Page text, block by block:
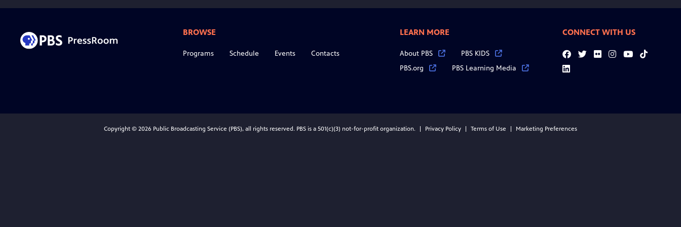
BROWSE
Programs Schedule Events Contacts
LEARN MORE
About PBS
PBS KIDS
PBS.org
PBS Learning Media
CONNECT WITH US
FacebookTwitterFlickrInstagram
YouTubeTiktok
LinkedIn
Copyright © 2026 Public Broadcasting Service (PBS), all rights reserved. PBS is a 501(c)(3) not-for-profit organization. Privacy Policy Terms of Use Marketing Preferences